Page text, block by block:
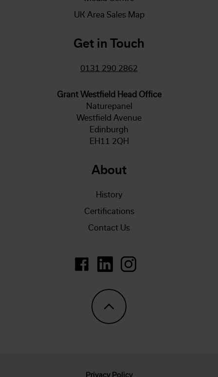
Get in Touch
0131 290 2862
Grant Westfield Head Office
Naturepanel
Westfield Avenue
Edinburgh
EH11 2QH
UK Area Sales Map
About
History
Certifications
Contact Us
https://www.linkedin.com/
LinkedInhttps://
Privacy Policy